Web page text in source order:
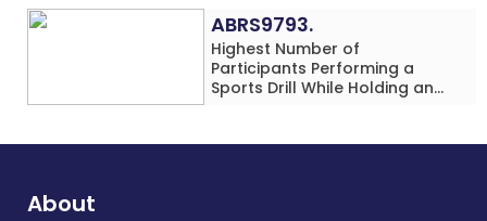
Location
ABRS9793.
Highest Number of
Participants Performing a
Sports Drill While Holding an
About